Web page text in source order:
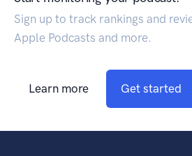
Sign up to track rankings and
Apple Podcasts and more.
Learn more Get started